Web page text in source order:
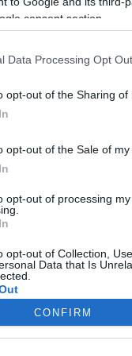
consent section.
Data Processing Opt
opt-out of the Sharing of
opt-out of the Sale of my
opt-out of processing
opt-out of Collection,
Data that Is
CONFIRM
mani ienīst” –
intelekts nosauc
kas nes